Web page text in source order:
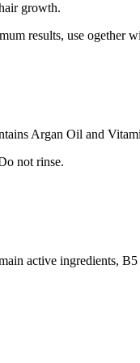
growth.
results, use
Argan Oil and
not rinse.
active ingredients,